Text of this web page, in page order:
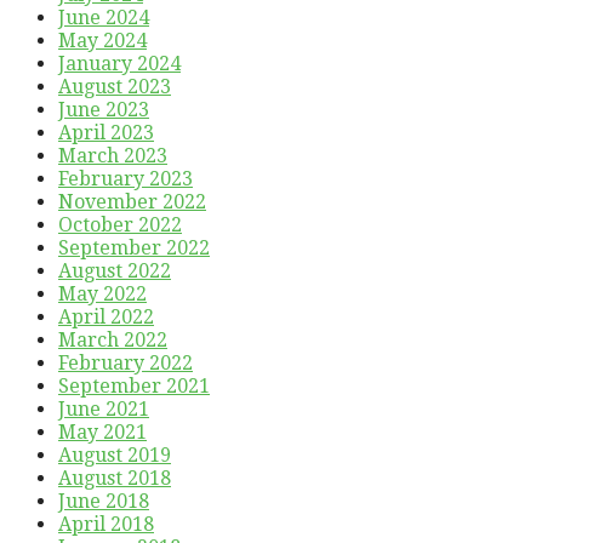
June 2024
May 2024
January 2024
August 2023
June 2023
April 2023
March 2023
February 2023
November 2022
October 2022
September 2022
August 2022
May 2022
April 2022
March 2022
February 2022
September 2021
June 2021
May 2021
August 2019
August 2018
June 2018
April 2018